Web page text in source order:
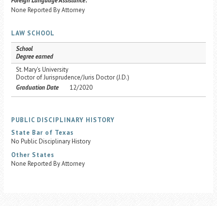
None Reported By Attorney
LAW SCHOOL
School
Degree earned
St. Mary's University
Doctor of Jurisprudence/Juris Doctor (J.D.)
Graduation Date
12/2020
PUBLIC DISCIPLINARY HISTORY
State Bar of Texas
No Public Disciplinary History
Other States
None Reported By Attorney